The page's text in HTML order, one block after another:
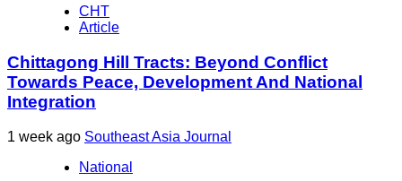
CHT
Article
Chittagong Hill Tracts: Beyond Conflict
Towards Peace, Development And National
Integration
1 week ago Southeast Asia Journal
National